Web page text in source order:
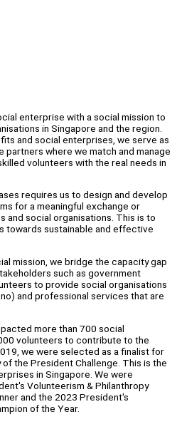
enterprise with a social mission to
in Singapore and the region.
and social enterprises, we serve as
where we match and manage
volunteers with the real needs in
requires us to design and develop
for a meaningful exchange or
social organisations. This is to
towards sustainable and effective
mission, we bridge the capacity gap
such as government
to provide social organisations
and professional services that are
more than 700 social
volunteers to contribute to the
we were selected as a finalist for
the President Challenge. This is the
in Singapore. We were
Volunteerism & Philanthropy
and the 2023 President's
of the Year.